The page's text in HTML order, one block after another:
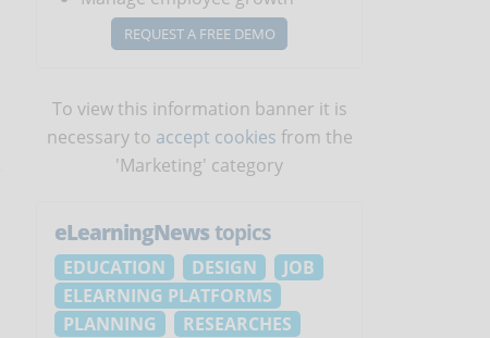
REQUEST A FREE DEMO
To view this information banner it is
necessary to accept cookies from the
'Marketing' category
eLearningNewstopics
EDUCATION DESIGN
JOB
ELEARNING PLATFORMS
PLANNING
RESEARCHES